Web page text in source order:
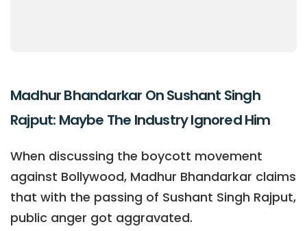
Madhur Bhandarkar On Sushant Singh
Rajput: Maybe The Industry Ignored Him
When discussing the boycott movement
against Bollywood, Madhur Bhandarkar claims
that with the passing of Sushant Singh Rajput,
public anger got aggravated.